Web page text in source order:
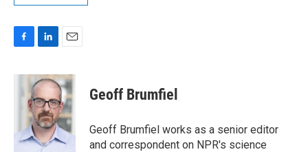
F
c
L
n
k
e
d
I
n
E
a
i
l
Geoff Brumfiel
Geoff Brumfiel works as a senior editor
and correspondent on NPR's science